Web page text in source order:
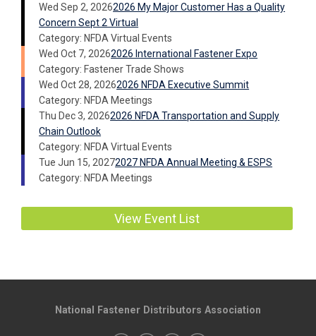
Wed Sep 2, 20262026 My Major Customer Has a Quality
Concern Sept 2 Virtual
Category: NFDA Virtual Events
Wed Oct 7, 20262026 International Fastener Expo
Category: Fastener Trade Shows
Wed Oct 28, 20262026 NFDA Executive Summit
Category: NFDA Meetings
Thu Dec 3, 20262026 NFDA Transportation and Supply
Chain Outlook
Category: NFDA Virtual Events
Tue Jun 15, 20272027 NFDA Annual Meeting & ESPS
Category: NFDA Meetings
View Event List
National Fastener Distributors Association